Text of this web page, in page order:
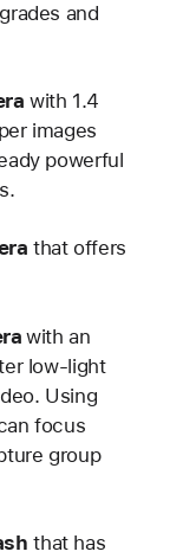
and
with 1.4
images
powerful
that offers
with an
low-light
Using
focus
group
that has